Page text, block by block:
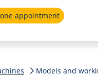
appointment
Models and